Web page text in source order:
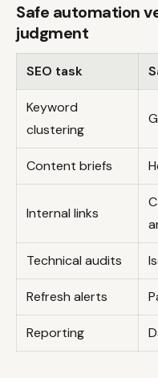
Safe automation
judgment
SEO task
Keyword
clustering
Content briefs
Internal links
Technical audits
Refresh alerts
Reporting